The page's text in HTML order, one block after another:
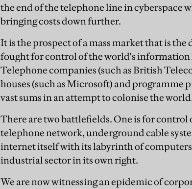
the end of the telephone line in cyberspace
bringing costs down further.
It is the prospect of a mass market that is
fought for control of the world's
Telephone companies (such as British
houses (such as Microsoft) and programme
vast sums in an attempt to colonise the
There are two battlefields. One is for
telephone network, underground cable
internet itself with its labyrinth of
industrial sector in its own right.
We are now witnessing an epidemic of